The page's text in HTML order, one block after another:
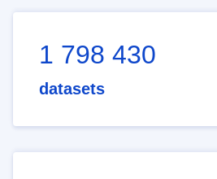
1 798 430
datasets